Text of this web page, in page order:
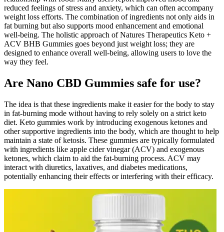
reduced feelings of stress and anxiety, which can often accompany
weight loss efforts. The combination of ingredients not only aids in
fat burning but also supports mood enhancement and emotional
well-being. The holistic approach of Natures Therapeutics Keto +
ACV BHB Gummies goes beyond just weight loss; they are
designed to enhance overall well-being, allowing users to love the
way they feel.
Are Nano CBD Gummies safe for use?
The idea is that these ingredients make it easier for the body to stay
in fat-burning mode without having to rely solely on a strict keto
diet. Keto gummies work by introducing exogenous ketones and
other supportive ingredients into the body, which are thought to help
maintain a state of ketosis. These gummies are typically formulated
with ingredients like apple cider vinegar (ACV) and exogenous
ketones, which claim to aid the fat-burning process. ACV may
interact with diuretics, laxatives, and diabetes medications,
potentially enhancing their effects or interfering with their efficacy.